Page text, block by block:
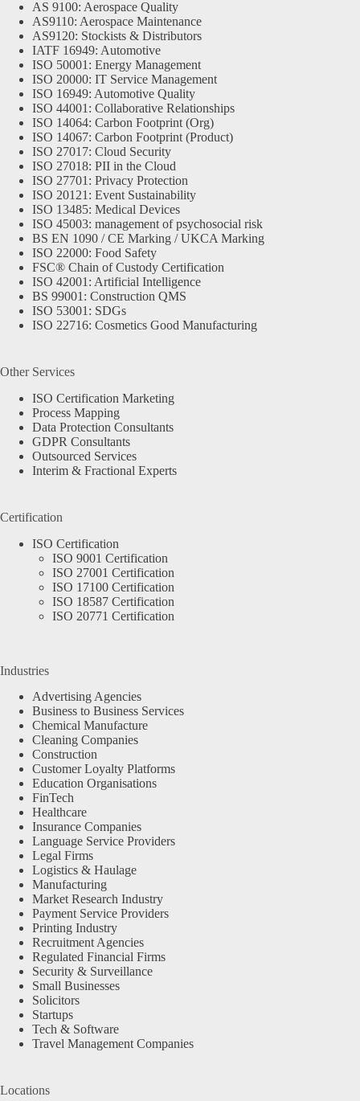
AS 9100: Aerospace Quality
AS9110: Aerospace Maintenance
AS9120: Stockists & Distributors
IATF 16949: Automotive
ISO 50001: Energy Management
ISO 20000: IT Service Management
ISO 16949: Automotive Quality
ISO 44001: Collaborative Relationships
ISO 14064: Carbon Footprint (Org)
ISO 14067: Carbon Footprint (Product)
ISO 27017: Cloud Security
ISO 27018: PII in the Cloud
ISO 27701: Privacy Protection
ISO 20121: Event Sustainability
ISO 13485: Medical Devices
ISO 45003: management of psychosocial risk
BS EN 1090 / CE Marking / UKCA Marking
ISO 22000: Food Safety
FSC® Chain of Custody Certification
ISO 42001: Artificial Intelligence
BS 99001: Construction QMS
ISO 53001: SDGs
ISO 22716: Cosmetics Good Manufacturing
Other Services
ISO Certification Marketing
Process Mapping
Data Protection Consultants
GDPR Consultants
Outsourced Services
Interim & Fractional Experts
Certification
ISO Certification
ISO 9001 Certification
ISO 27001 Certification
ISO 17100 Certification
ISO 18587 Certification
ISO 20771 Certification
Industries
Advertising Agencies
Business to Business Services
Chemical Manufacture
Cleaning Companies
Construction
Customer Loyalty Platforms
Education Organisations
FinTech
Healthcare
Insurance Companies
Language Service Providers
Legal Firms
Logistics & Haulage
Manufacturing
Market Research Industry
Payment Service Providers
Printing Industry
Recruitment Agencies
Regulated Financial Firms
Security & Surveillance
Small Businesses
Solicitors
Startups
Tech & Software
Travel Management Companies
Locations